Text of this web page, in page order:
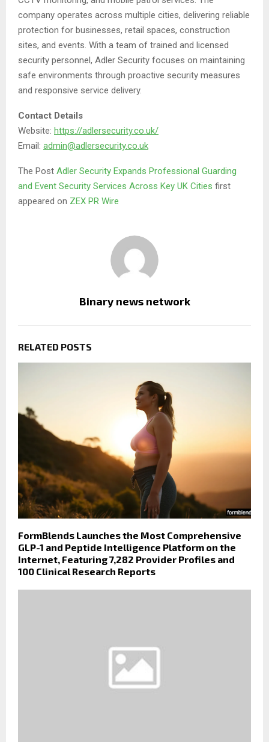
company operates across multiple cities, delivering reliable
protection for businesses, retail spaces, construction
sites, and events. With a team of trained and licensed
security personnel, Adler Security focuses on maintaining
safe environments through proactive security measures
and responsive service delivery.
Contact Details
Website: https://adlersecurity.co.uk/
Email: admin@adlersecurity.co.uk
The Post Adler Security Expands Professional Guarding
and Event Security Services Across Key UK Cities first
appeared on ZEX PR Wire
Binary news network
RELATED POSTS
FormBlends Launches the Most Comprehensive
GLP-1 and Peptide Intelligence Platform on the
Internet, Featuring 7,282 Provider Profiles and
100 Clinical Research Reports